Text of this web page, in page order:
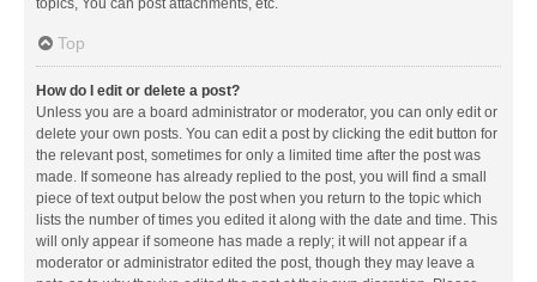
topics, You can post attachments, etc.
Top
How do I edit or delete a post?
Unless you are a board administrator or moderator, you can only edit or
delete your own posts. You can edit a post by clicking the edit button for
the relevant post, sometimes for only a limited time after the post was
made. If someone has already replied to the post, you will find a small
piece of text output below the post when you return to the topic which
lists the number of times you edited it along with the date and time. This
will only appear if someone has made a reply; it will not appear if a
moderator or administrator edited the post, though they may leave a